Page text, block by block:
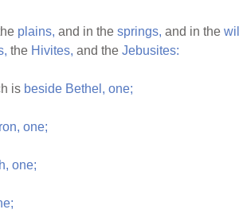
plains, and in the springs, and in the
the Hivites, and the Jebusites:
is beside Bethel, one;
one;
one;